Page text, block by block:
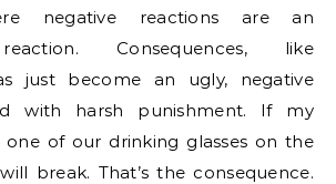
negative reactions are an
Consequences, like
just become an ugly, negative
with harsh punishment. If my
of our drinking glasses on the
break. That’s the consequence.